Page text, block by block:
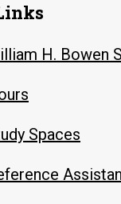
H. Bowen
Spaces